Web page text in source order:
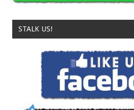
STALK US!